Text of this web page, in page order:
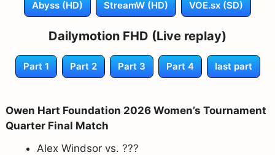
Abyss (HD) StreamW (HD) VOE.sx (SD)
Dailymotion FHD (Live replay)
Part 1 Part 2 Part 3 Part 4 last part
Owen Hart Foundation 2026 Women’s Tournament
Quarter Final Match
Alex Windsor vs. ???